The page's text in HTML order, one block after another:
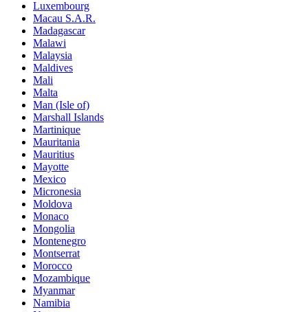
Luxembourg
Macau S.A.R.
Madagascar
Malawi
Malaysia
Maldives
Mali
Malta
Man (Isle of)
Marshall Islands
Martinique
Mauritania
Mauritius
Mayotte
Mexico
Micronesia
Moldova
Monaco
Mongolia
Montenegro
Montserrat
Morocco
Mozambique
Myanmar
Namibia